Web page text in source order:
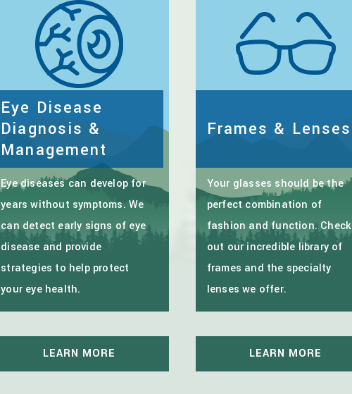
Eye Disease
Diagnosis &
Management
Eye diseases can develop for
years without symptoms. We
can detect early signs of eye
disease and provide
strategies to help protect
your eye health.
LEARN MORE
Frames & Lenses
Your glasses should be the
perfect combination of
fashion and function. Check
out our incredible library of
frames and the specialty
lenses we offer.
LEARN MORE